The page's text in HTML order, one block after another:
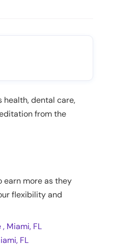
health, dental care,
from the
earn more as they
flexibility and
Miami, FL
FL